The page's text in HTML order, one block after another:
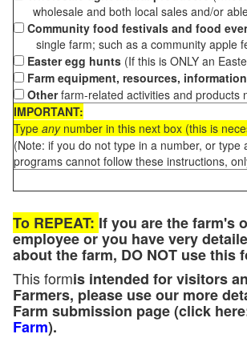
wholesale and both local sales and/or
Community food festivals and food
single farm; such as a community apple
Easter egg hunts (If this is ONLY an
Farm equipment, resources,
Otherfarm-related activities and products
IMPORTANT:
Type anynumber in this next box (this is
(Note: if you do not type in a number, or
programs cannot follow these instructions,
To REPEAT: If you are the farm's
employee or you have very
about the farm, DO NOT use this
This formis intended for visitors
Farmers, please use our more
Farm submission page (click
Farm).